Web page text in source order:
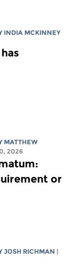
INDIA MCKINNEY
MATTHEW
2026
or
JOSH RICHMAN |